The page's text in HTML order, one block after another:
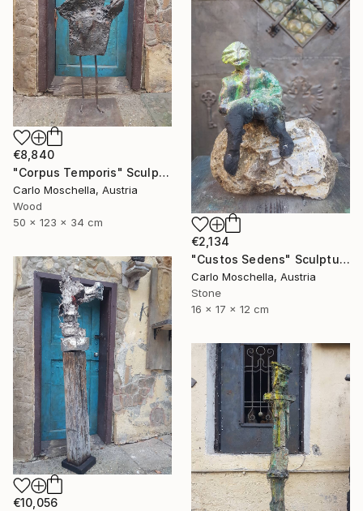
€8,840
"Corpus Temporis" Sculpture
Carlo Moschella, Austria
Wood
50 x 123 x 34 cm
€2,134
"Custos Sedens" Sculpture
Carlo Moschella, Austria
Stone
16 x 17 x 12 cm
€10,056